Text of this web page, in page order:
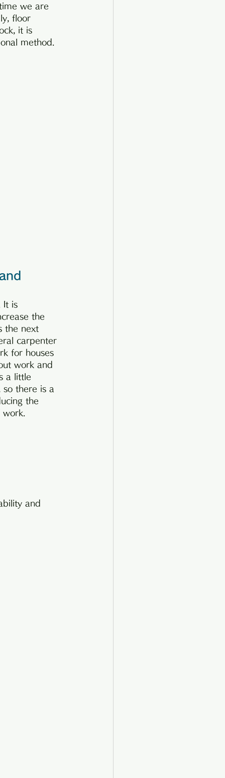
we are
floor
it is
method.
It is
the
the next
carpenter
for houses
work and
a little
there is a
the
and